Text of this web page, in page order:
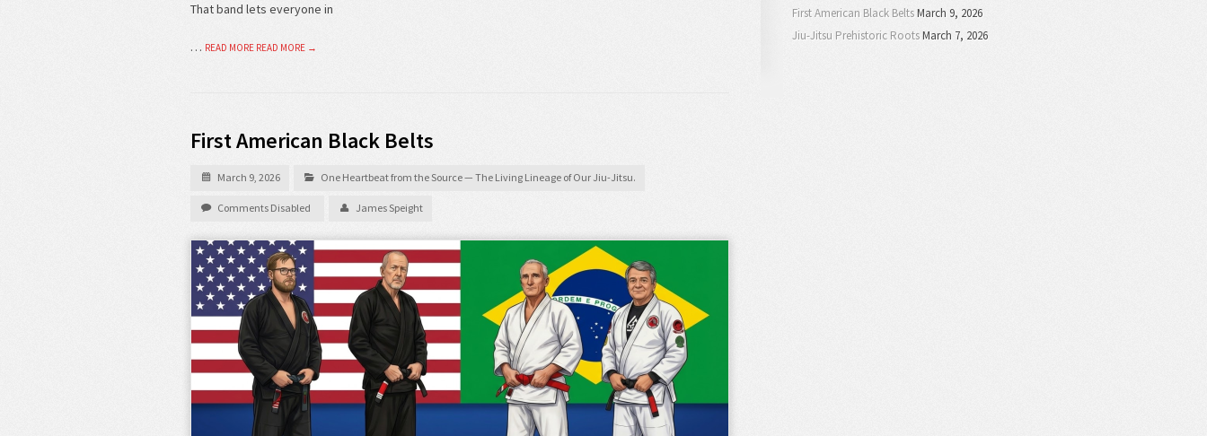
That band lets everyone in
… READ MORE READ MORE →
First American Black Belts
March 9, 2026 One Heartbeat from the Source — The Living Lineage of Our Jiu-Jitsu.
Comments Disabled James Speight
First American Black BeltsMarch 9, 2026
Jiu-Jitsu Prehistoric RootsMarch 7, 2026